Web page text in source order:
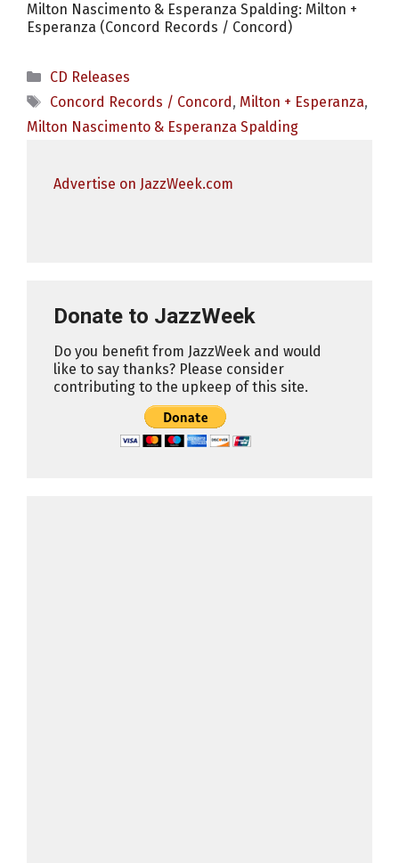
Milton Nascimento & Esperanza Spalding: Milton +
Esperanza (Concord Records / Concord)
Categories
CD Releases
Tags
Concord Records / Concord, Milton + Esperanza,
Milton Nascimento & Esperanza Spalding
Advertise on JazzWeek.com
Donate to JazzWeek
Do you benefit from JazzWeek and would
like to say thanks? Please consider
contributing to the upkeep of this site.